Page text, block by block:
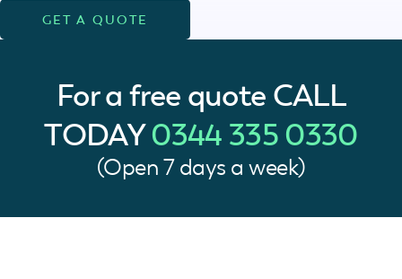
GET A QUOTE
For a free quote CALL
TODAY0344 335 0330
(Open 7 days a week)